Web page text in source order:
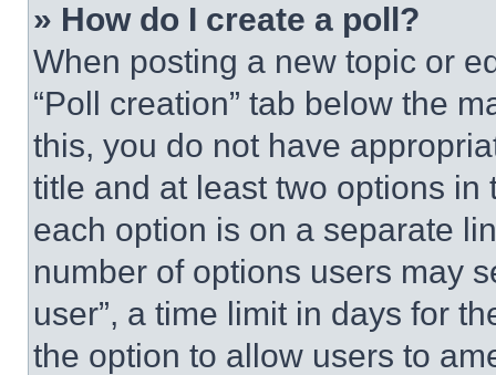
» How do I create a poll?
When posting a new topic or
“Poll creation” tab below the
this, you do not have
title and at least two options
each option is on a separate
number of options users may
user”, a time limit in days for
the option to allow users to